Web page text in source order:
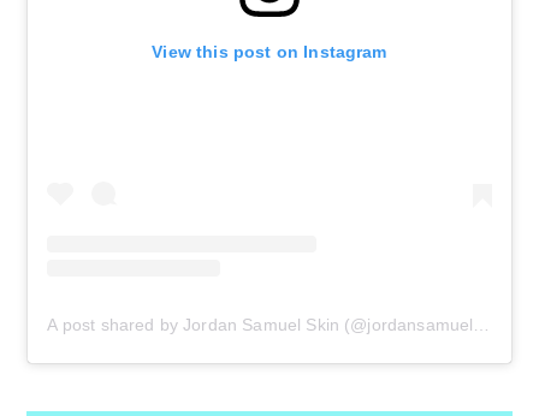
View this post on Instagram